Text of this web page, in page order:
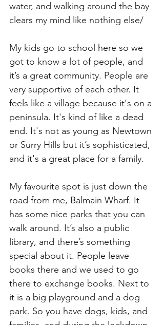
water, and walking around the bay
clears my mind like nothing else/
My kids go to school here so we
got to know a lot of people, and
it’s a great community. People are
very supportive of each other. It
feels like a village because it's on a
peninsula. It's kind of like a dead
end. It's not as young as Newtown
or Surry Hills but it’s sophisticated,
and it's a great place for a family.
My favourite spot is just down the
road from me, Balmain Wharf. It
has some nice parks that you can
walk around. It’s also a public
library, and there’s something
special about it. People leave
books there and we used to go
there to exchange books. Next to
it is a big playground and a dog
park. So you have dogs, kids, and